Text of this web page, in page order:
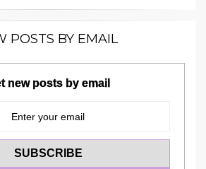
POSTS BY EMAIL
new posts by email